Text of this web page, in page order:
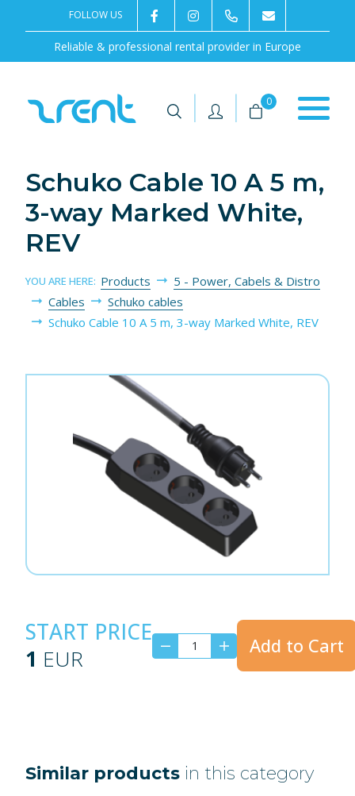
Reliable & professional rental provider in Europe
FOLLOW US 2rentSweden
2rent +46 8 702 02 22
| | 0
Schuko Cable 10 A 5 m,
3-way Marked White,
REV
YOU ARE HERE: Products
5 - Power, Cabels & Distro
Cables
Schuko cables
Schuko Cable 10 A 5 m, 3-way Marked White, REV
START PRICE
1 EUR Add to Cart
Similar products in this category